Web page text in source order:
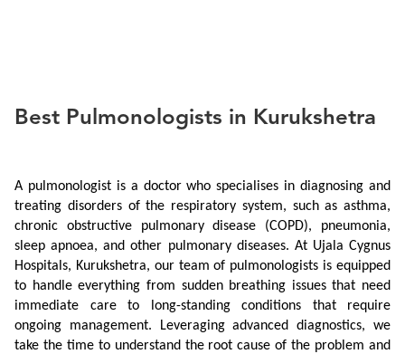
Best Pulmonologists in Kurukshetra
A pulmonologist is a doctor who specialises in diagnosing and
treating disorders of the respiratory system, such as asthma,
chronic obstructive pulmonary disease (COPD), pneumonia,
sleep apnoea, and other pulmonary diseases. At Ujala Cygnus
Hospitals, Kurukshetra, our team of pulmonologists is equipped
to handle everything from sudden breathing issues that need
immediate care to long-standing conditions that require
ongoing management. Leveraging advanced diagnostics, we
take the time to understand the root cause of the problem and